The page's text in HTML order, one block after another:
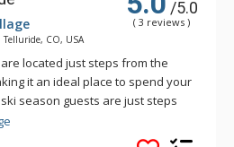
/5.0
( 3 reviews )
Telluride, CO, USA
located just steps from the
it an ideal place to spend your
season guests are just steps
and hiking are right out the
units have ski in/ski out access